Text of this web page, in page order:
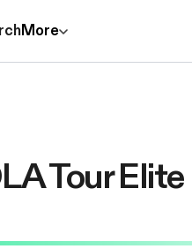
More
Tour